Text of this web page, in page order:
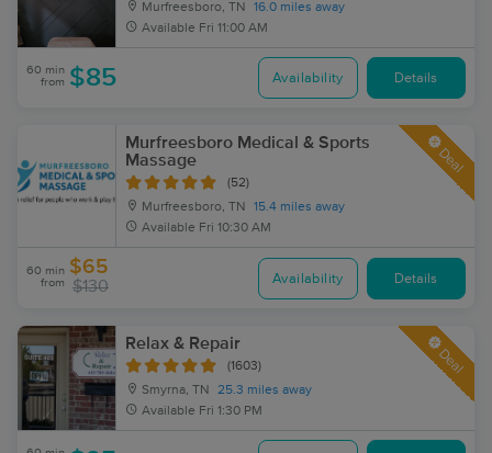
Murfreesboro, TN
16.0 miles away
Available Fri 11:00 AM
60 min
from $85 Availability Details
Murfreesboro Medical & Sports
Massage
(52)
Murfreesboro, TN
15.4 miles away
Available Fri 10:30 AM
Deal
60 min
from
$65
$130 Availability Details
Relax & Repair
(1603)
Smyrna, TN
25.3 miles away
Available Fri 1:30 PM
Deal